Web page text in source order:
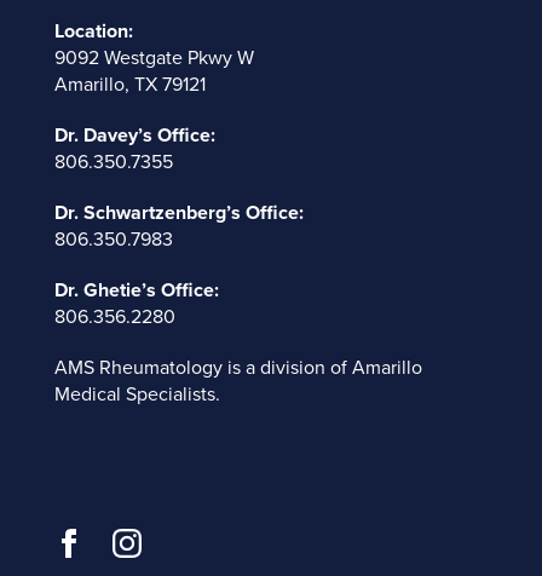
Location:
9092 Westgate Pkwy W
Amarillo, TX 79121
Dr. Davey’s Office:
806.350.7355
Dr. Schwartzenberg’s Office:
806.350.7983
Dr. Ghetie’s Office:
806.356.2280
AMS Rheumatology is a division of Amarillo
Medical Specialists.